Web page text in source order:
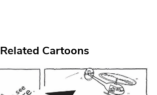
Related Cartoons